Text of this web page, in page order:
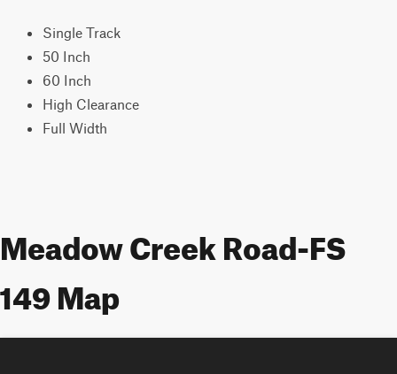
Single Track
50 Inch
60 Inch
High Clearance
Full Width
Meadow Creek Road-FS
149 Map